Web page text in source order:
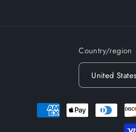
Country/region
Payment
methods